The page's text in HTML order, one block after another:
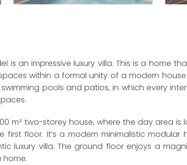
is an impressive luxury villa. This is a home
within a formal unity of a modern
pools and patios, in which every
m² two-storey house, where the day area
first floor. It’s a modern minimalistic
luxury villa. The ground floor enjoys a
home.